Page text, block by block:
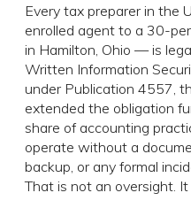
Every tax preparer in the
enrolled agent to a 30-
in Hamilton, Ohio — is
Written Information
under Publication 4557,
extended the obligation
share of accounting
operate without a
backup, or any formal
That is not an oversight. It